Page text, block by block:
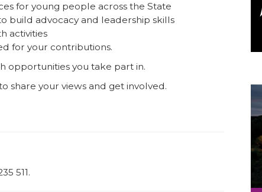
for young people across the State
build advocacy and leadership skills
activities
for your contributions.
opportunities you take part in.
share your views and get involved.
511.